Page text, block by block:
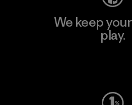
We keep
play.